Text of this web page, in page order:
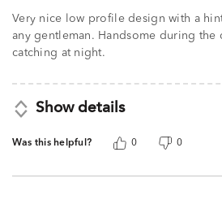
Very nice low profile design with a hint of
any gentleman. Handsome during the day at work and eye
catching at night.
Show details
Was this helpful? 0 0